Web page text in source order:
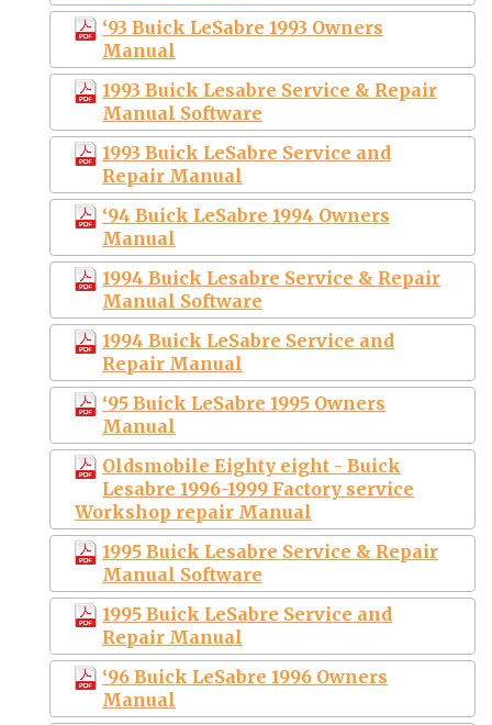
‘93 Buick LeSabre 1993 Owners
Manual
1993 Buick Lesabre Service & Repair
Manual Software
1993 Buick LeSabre Service and
Repair Manual
‘94 Buick LeSabre 1994 Owners
Manual
1994 Buick Lesabre Service & Repair
Manual Software
1994 Buick LeSabre Service and
Repair Manual
‘95 Buick LeSabre 1995 Owners
Manual
Oldsmobile Eighty eight - Buick
Lesabre 1996-1999 Factory service
Workshop repair Manual
1995 Buick Lesabre Service & Repair
Manual Software
1995 Buick LeSabre Service and
Repair Manual
‘96 Buick LeSabre 1996 Owners
Manual